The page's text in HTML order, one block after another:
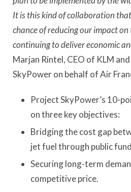
It is this kind of collaboration
chance of reducing our impact
continuing to deliver economic
Marjan Rintel, CEO of KLM
SkyPower on behalf of Air
Project SkyPower’s 10-
on three key objectives:
Bridging the cost gap
jet fuel through public
Securing long-term
competitive price.